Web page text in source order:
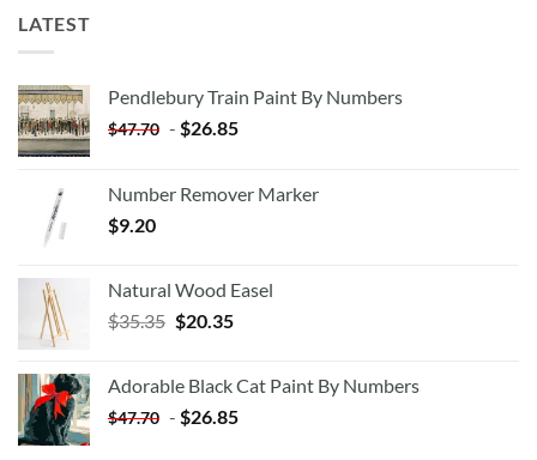
LATEST
Pendlebury Train Paint By Numbers
$47.70 - $26.85
Number Remover Marker
$9.20
Natural Wood Easel
$35.35 Original
$35.35.
$20.35Current
$20.35.
Adorable Black Cat Paint By Numbers
$47.70 - $26.85